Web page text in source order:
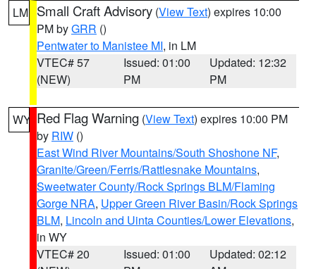
LM Small Craft Advisory (View Text) expires 10:00
PM byGRR ()
Pentwater to Manistee MI, in LM
VTEC# 57
(NEW)
Issued: 01:00
PM
Updated: 12:32
PM
WY Red Flag Warning (View Text) expires 10:00 PM
by RIW ()
East Wind River Mountains/South Shoshone NF,
Granite/Green/Ferris/Rattlesnake Mountains,
Sweetwater County/Rock Springs BLM/Flaming
Gorge NRA, Upper Green River Basin/Rock Springs
BLM, Lincoln and Uinta Counties/Lower Elevations,
in WY
VTEC# 20
Issued: 01:00
Updated: 02:12